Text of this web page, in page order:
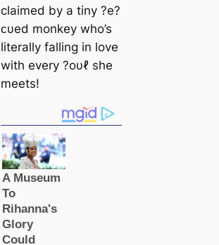
claimed by a tiny ?e?
ᴄυed monkey who’s
literally falling in love
with every ?oυℓ she
meets!